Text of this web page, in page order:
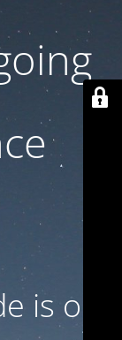
is on